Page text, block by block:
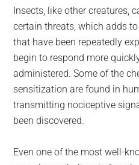
Insects, like other creatures,
certain threats, which adds
that have been repeatedly
begin to respond more
administered. Some of the
sensitization are found in
transmitting nociceptive
been discovered.
Even one of the most well-